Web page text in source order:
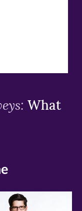
What